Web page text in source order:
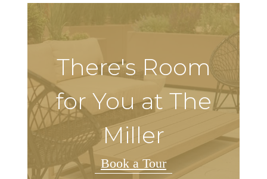
There's Room
for You at The
Miller
Book a Tour